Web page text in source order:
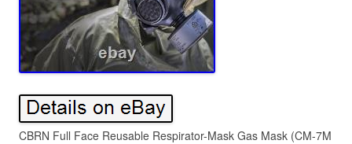
CBRN Full Face Reusable Respirator-Mask Gas Mask (CM-7M